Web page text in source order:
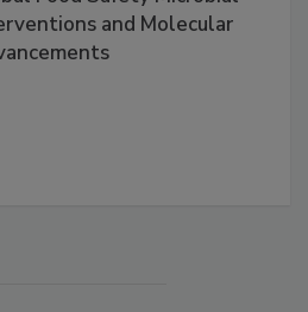
Food Safety Microbial
and Molecular